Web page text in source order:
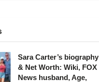
Sara Carter’s biography
& Net Worth: Wiki, FOX
News husband, Age,